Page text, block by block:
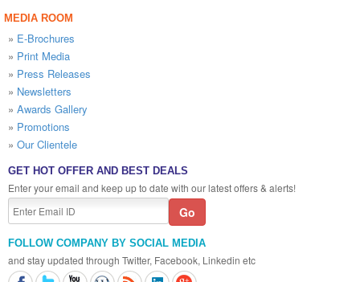
MEDIA ROOM
» E-Brochures
» Print Media
» Press Releases
» Newsletters
» Awards Gallery
» Promotions
» Our Clientele
GET HOT OFFER AND BEST DEALS
Enter your email and keep up to date with our latest offers & alerts!
FOLLOW COMPANY BY SOCIAL MEDIA
and stay updated through Twitter, Facebook, Linkedin etc